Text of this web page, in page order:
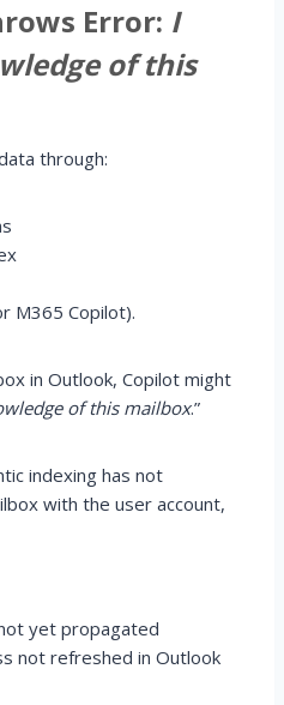
Error: I
of this
through:
M365 Copilot).
in Outlook, Copilot might
of this mailbox.”
indexing has not
with the user account,
yet propagated
not refreshed in Outlook